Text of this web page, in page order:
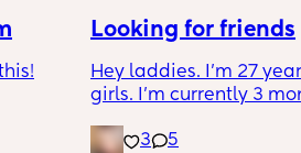
to
Looking for friends
Hey laddies. I’m 27
girls. I’m currently 3
realize I don’t have any
3 5